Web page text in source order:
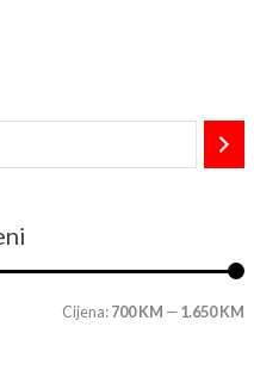
Cijena:700 KM —1.650 KM